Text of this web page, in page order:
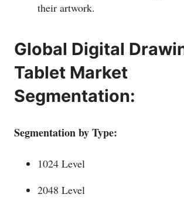
their artwork.
Global Digital
Tablet Market
Segmentation:
Segmentation by Type:
1024 Level
2048 Level